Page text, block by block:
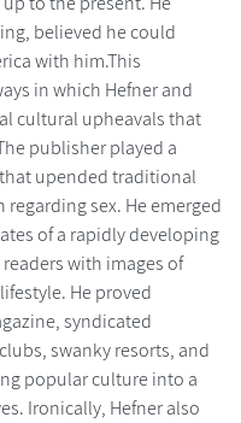
believed he could
with him.This
in which Hefner and
cultural upheavals that
publisher played a
upended traditional
sex. He emerged
of a rapidly developing
with images of
He proved
syndicated
swanky resorts, and
popular culture into a
Ironically, Hefner also